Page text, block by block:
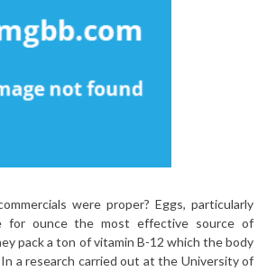
were proper? Eggs, particularly
for ounce the most effective source of
pack a ton of vitamin B-12 which the body
a research carried out at the University of